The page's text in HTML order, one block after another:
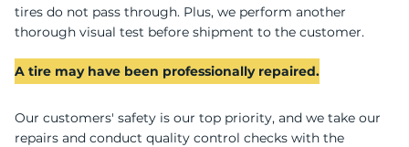
tires do not pass through. Plus, we perform another
thorough visual test before shipment to the customer.
A tire may have been professionally repaired.
Our customers' safety is our top priority, and we take our
repairs and conduct quality control checks with the